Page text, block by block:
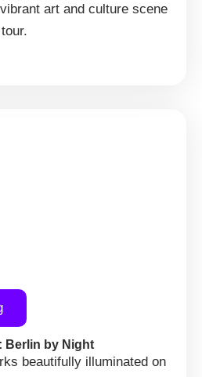
art and culture scene
Berlin by Night
beautifully illuminated on